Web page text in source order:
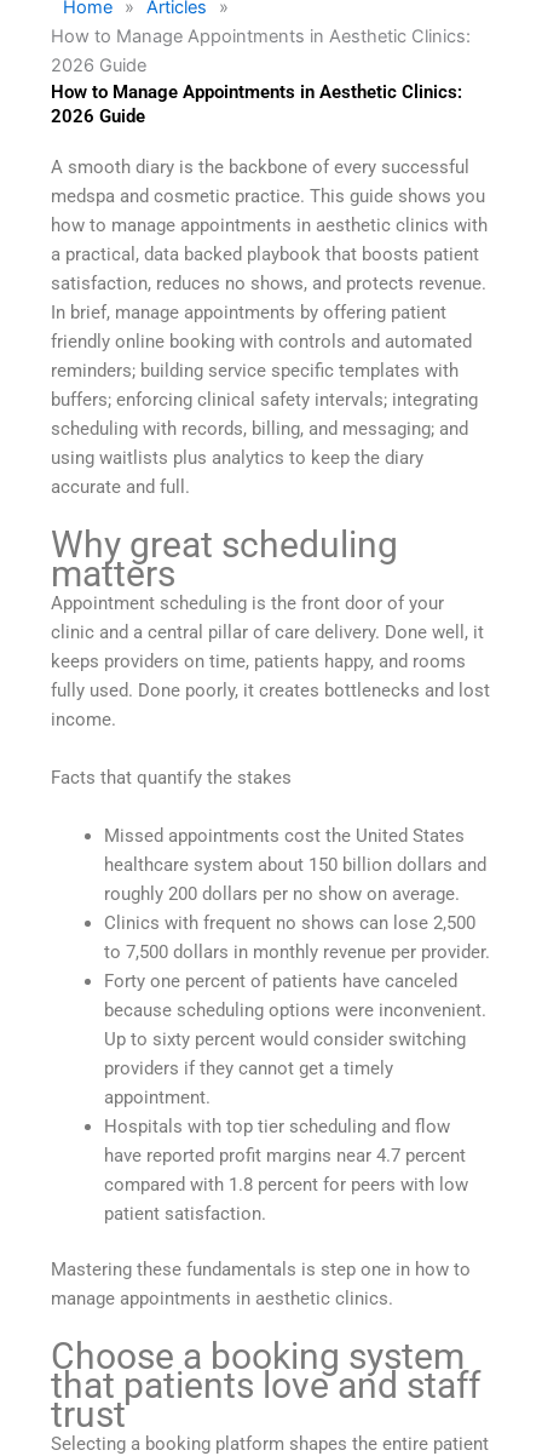
Home » Articles
»
How to Manage Appointments in Aesthetic Clinics:
2026 Guide
How to Manage Appointments in Aesthetic Clinics:
2026 Guide
A smooth diary is the backbone of every successful
medspa and cosmetic practice. This guide shows you
how to manage appointments in aesthetic clinics with
a practical, data backed playbook that boosts patient
satisfaction, reduces no shows, and protects revenue.
In brief, manage appointments by offering patient
friendly online booking with controls and automated
reminders; building service specific templates with
buffers; enforcing clinical safety intervals; integrating
scheduling with records, billing, and messaging; and
using waitlists plus analytics to keep the diary
accurate and full.
Why great scheduling
matters
Appointment scheduling is the front door of your
clinic and a central pillar of care delivery. Done well, it
keeps providers on time, patients happy, and rooms
fully used. Done poorly, it creates bottlenecks and lost
income.
Facts that quantify the stakes
Missed appointments cost the United States
healthcare system about 150 billion dollars and
roughly 200 dollars per no show on average.
Clinics with frequent no shows can lose 2,500
to 7,500 dollars in monthly revenue per provider.
Forty one percent of patients have canceled
because scheduling options were inconvenient.
Up to sixty percent would consider switching
providers if they cannot get a timely
appointment.
Hospitals with top tier scheduling and flow
have reported profit margins near 4.7 percent
compared with 1.8 percent for peers with low
patient satisfaction.
Mastering these fundamentals is step one in how to
manage appointments in aesthetic clinics.
Choose a booking system
that patients love and staff
trust
Selecting a booking platform shapes the entire patient